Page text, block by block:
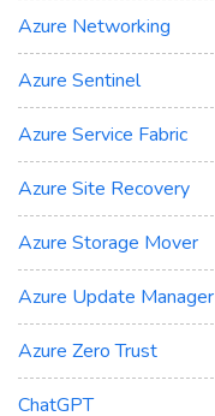
Azure Networking
Azure Sentinel
Azure Service Fabric
Azure Site Recovery
Azure Storage Mover
Azure Update Manager
Azure Zero Trust
ChatGPT